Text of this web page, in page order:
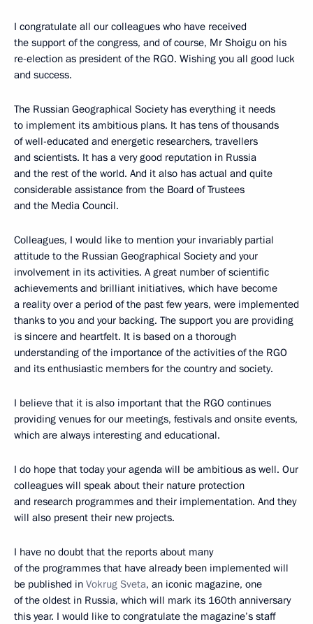
I congratulate all our colleagues who have received
the support of the congress, and of course, Mr Shoigu on his
re-election as president of the RGO. Wishing you all good luck
and success.
The Russian Geographical Society has everything it needs
to implement its ambitious plans. It has tens of thousands
of well-educated and energetic researchers, travellers
and scientists. It has a very good reputation in Russia
and the rest of the world. And it also has actual and quite
considerable assistance from the Board of Trustees
and the Media Council.
Colleagues, I would like to mention your invariably partial
attitude to the Russian Geographical Society and your
involvement in its activities. A great number of scientific
achievements and brilliant initiatives, which have become
a reality over a period of the past few years, were implemented
thanks to you and your backing. The support you are providing
is sincere and heartfelt. It is based on a thorough
understanding of the importance of the activities of the RGO
and its enthusiastic members for the country and society.
I believe that it is also important that the RGO continues
providing venues for our meetings, festivals and onsite events,
which are always interesting and educational.
I do hope that today your agenda will be ambitious as well. Our
colleagues will speak about their nature protection
and research programmes and their implementation. And they
will also present their new projects.
I have no doubt that the reports about many
of the programmes that have already been implemented will
be published in Vokrug Sveta, an iconic magazine, one
of the oldest in Russia, which will mark its 160th anniversary
this year. I would like to congratulate the magazine’s staff